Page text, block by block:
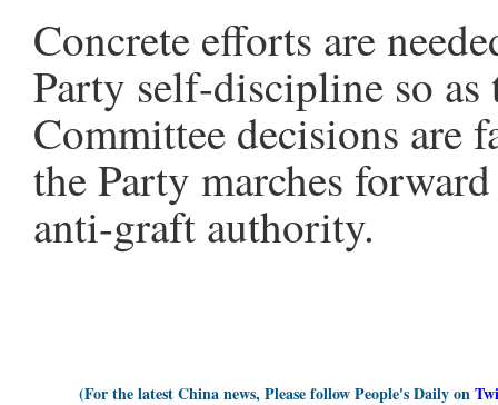
Concrete efforts are
Party self-discipline so as
Committee decisions are
the Party marches
anti-graft authority.
(For the latest China news, Please follow People's Daily on